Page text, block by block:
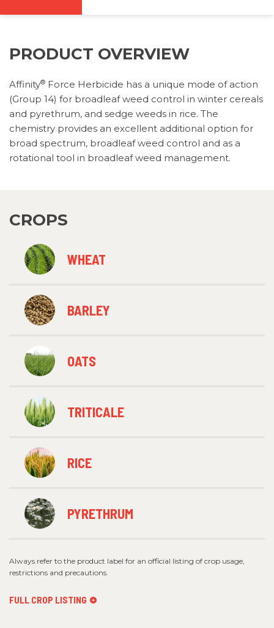
PRODUCT OVERVIEW
Affinity® Force Herbicide has a unique mode of action
(Group 14) for broadleaf weed control in winter cereals
and pyrethrum, and sedge weeds in rice. The
chemistry provides an excellent additional option for
broad spectrum, broadleaf weed control and as a
rotational tool in broadleaf weed management.
CROPS
WHEAT
BARLEY
OATS
TRITICALE
RICE
PYRETHRUM
Always refer to the product label for an official listing of crop usage,
restrictions and precautions.
FULL CROP LISTING